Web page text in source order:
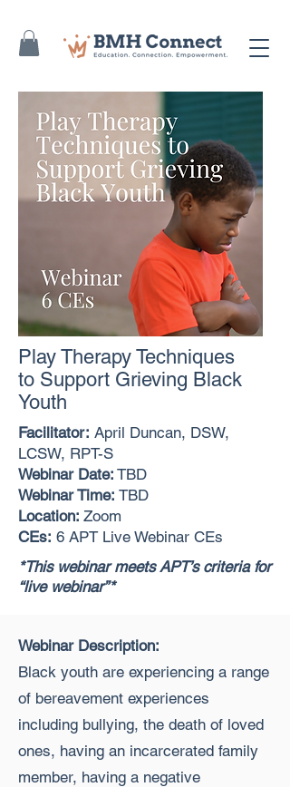
Play Therapy Techniques
to Support Grieving Black
Youth
Facilitator: April Duncan, DSW,
LCSW, RPT-S
Webinar Date: TBD
Webinar Time: TBD
Location: Zoom
CEs: 6 APT Live Webinar CEs
*This webinar meets APT’s criteria for
“live webinar”*
Webinar Description:
Black youth are experiencing a range
of bereavement experiences
including bullying, the death of loved
ones, having an incarcerated family
member, having a negative